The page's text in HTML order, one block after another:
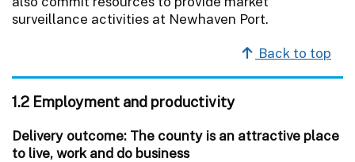
surveillance activities at Newhaven Port.
Back to top
1.2 Employment and productivity
Delivery outcome: The county is an attractive place
to live, work and do business